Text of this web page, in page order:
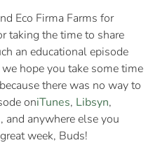
Eco Firma Farms for
taking the time to share
an educational episode
hope you take some time
there was no way to
oniTunes, Libsyn,
, and anywhere else you
week, Buds!